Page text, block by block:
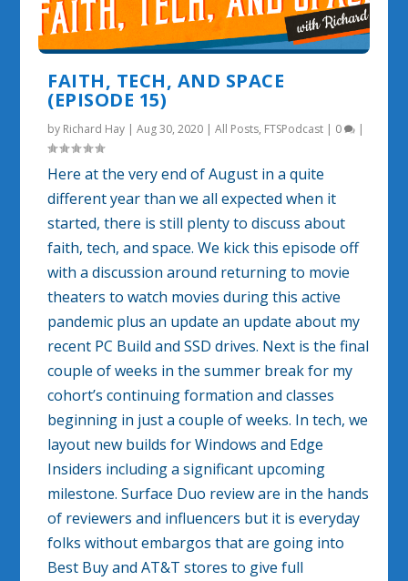
FAITH, TECH, AND SPACE
(EPISODE 15)
by Richard Hay |Aug 30, 2020 |All Posts, FTSPodcast | 0 |
Here at the very end of August in a quite
different year than we all expected when it
started, there is still plenty to discuss about
faith, tech, and space. We kick this episode off
with a discussion around returning to movie
theaters to watch movies during this active
pandemic plus an update an update about my
recent PC Build and SSD drives. Next is the final
couple of weeks in the summer break for my
cohort’s continuing formation and classes
beginning in just a couple of weeks. In tech, we
layout new builds for Windows and Edge
Insiders including a significant upcoming
milestone. Surface Duo review are in the hands
of reviewers and influencers but it is everyday
folks without embargos that are going into
Best Buy and AT&T stores to give full